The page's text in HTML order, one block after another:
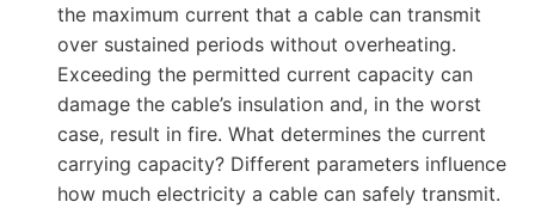
the maximum current that a cable can transmit
over sustained periods without overheating.
Exceeding the permitted current capacity can
damage the cable’s insulation and, in the worst
case, result in fire. What determines the current
carrying capacity? Different parameters influence
how much electricity a cable can safely transmit.